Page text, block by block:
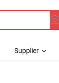
Supplier